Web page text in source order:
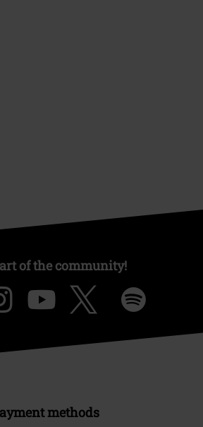
of the community!
methods